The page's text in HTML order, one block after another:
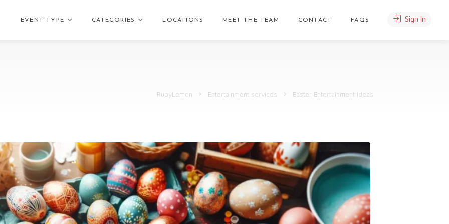
EVENT TYPE CATEGORIES LOCATIONS MEET THE TEAM CONTACT FAQS Sign In
RubyLemon Entertainment services Easter Entertainment Ideas